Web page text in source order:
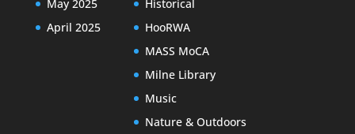
May 2025
April 2025
Historical
HooRWA
MASS MoCA
Milne Library
Music
Nature & Outdoors